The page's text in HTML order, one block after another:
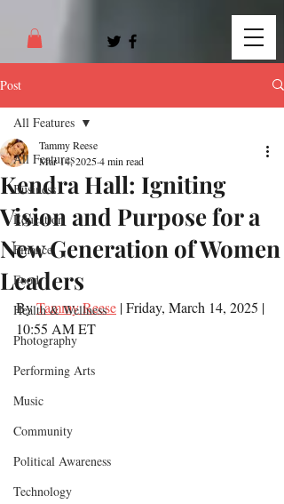
Post
All Features
Business
Education
Finance
Food
Health & Wellness
Photography
Performing Arts
Music
Community
Political Awareness
Technology
All Features
Kendra Hall: Igniting
Vision and Purpose for a
New Generation of Women
Leaders
Tammy Reese
Mar 14, 20254 min read
By Tammy Reese | Friday, March 14, 2025 |
10:55 AM ET